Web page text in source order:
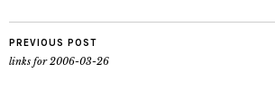
PREVIOUS POST
links for 2006-03-26